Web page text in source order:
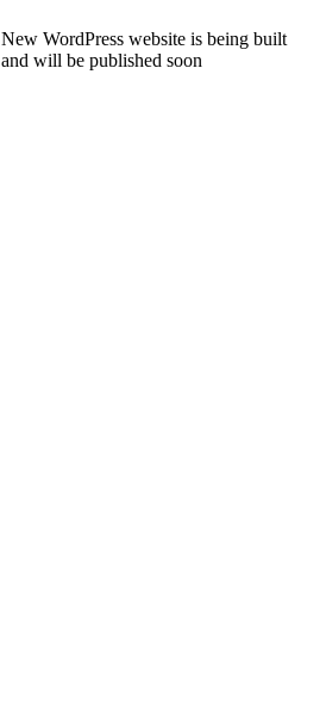
New WordPress website is being built
and will be published soon